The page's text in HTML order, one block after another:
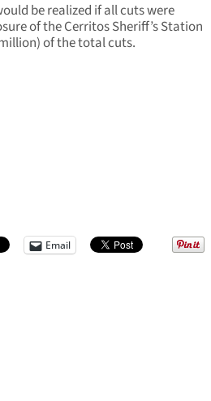
be realized if all cuts were
of the Cerritos Sheriff’s Station
of the total cuts.
Email